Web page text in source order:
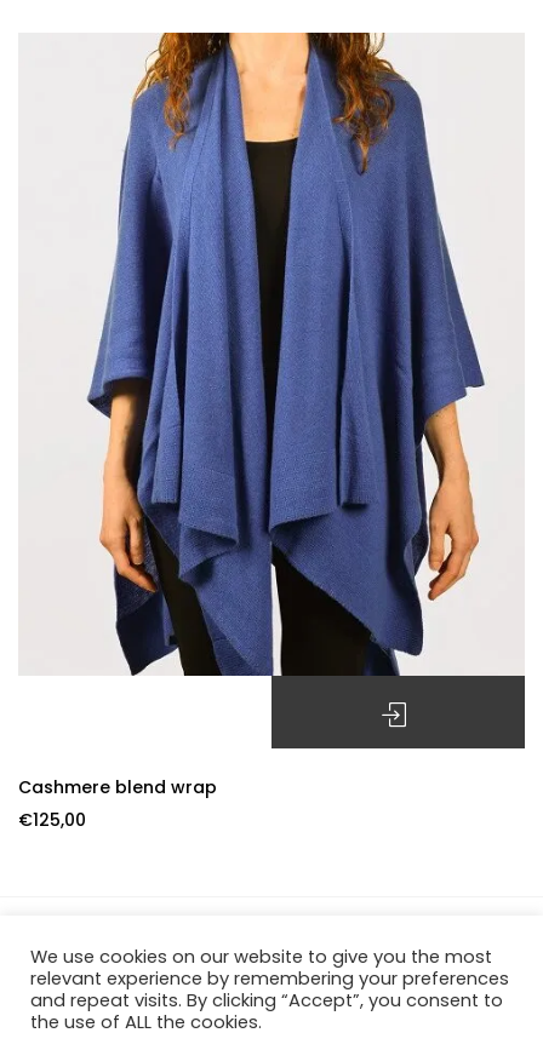
Cashmere blend wrap
€125,00
Officina Fiorentina – P.IVA 06659570482 – REA FI-649084 –
Borgo De Greci, 39R – 50122 Firenze
We use cookies on our website to give you the most
relevant experience by remembering your preferences
and repeat visits. By clicking “Accept”, you consent to
the use of ALL the cookies.